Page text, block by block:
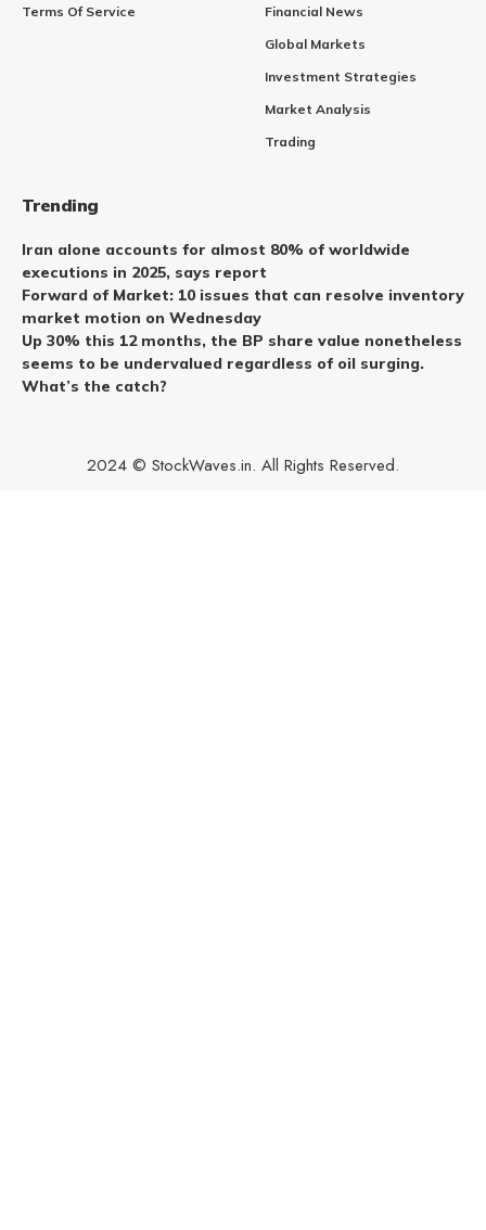
Terms Of Service
Financial News
Global Markets
Investment Strategies
Market Analysis
Trading
Trending
Iran alone accounts for almost 80% of worldwide
executions in 2025, says report
Forward of Market: 10 issues that can resolve inventory
market motion on Wednesday
Up 30% this 12 months, the BP share value nonetheless
seems to be undervalued regardless of oil surging.
What’s the catch?
2024 © StockWaves.in. All Rights Reserved.